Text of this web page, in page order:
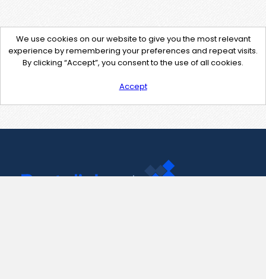
We use cookies on our website to give you the most relevant
experience by remembering your preferences and repeat visits.
By clicking “Accept”, you consent to the use of all cookies.
Accept